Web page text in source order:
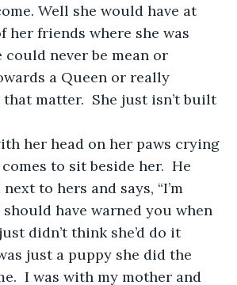
Well she would have at
her friends where she was
could never be mean or
a Queen or really
matter.  She just isn’t built
her head on her paws crying
to sit beside her.  He
to hers and says, “I’m
have warned you when
didn’t think she’d do it
just a puppy she did the
I was with my mother and